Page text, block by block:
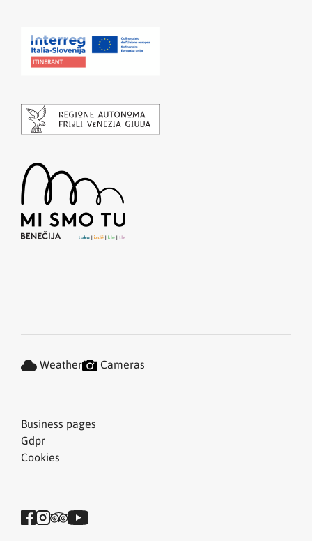
Business pages
Gdpr
Cookies
Weather Cameras